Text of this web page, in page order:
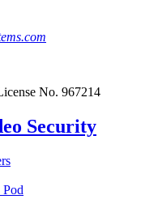
No. 967214
Security